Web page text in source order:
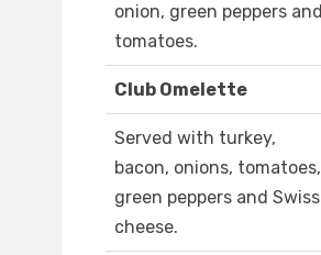
onion, green peppers and
tomatoes.
Club Omelette
Served with turkey,
bacon, onions, tomatoes,
green peppers and Swiss
cheese.